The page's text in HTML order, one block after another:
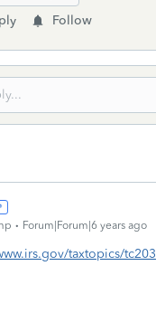
Follow
Forum|Forum|6 years ago
taxtopics/tc203